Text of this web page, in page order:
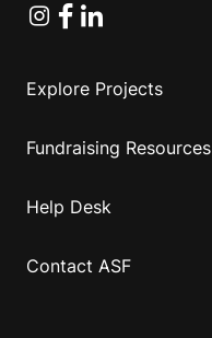
Instagram
Facebook
Linkedin
Explore Projects
Fundraising Resources
Help Desk
Contact ASF